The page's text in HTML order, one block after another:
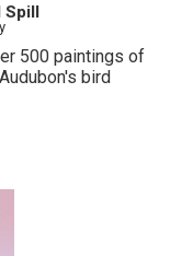
Spill
500 paintings of
bird